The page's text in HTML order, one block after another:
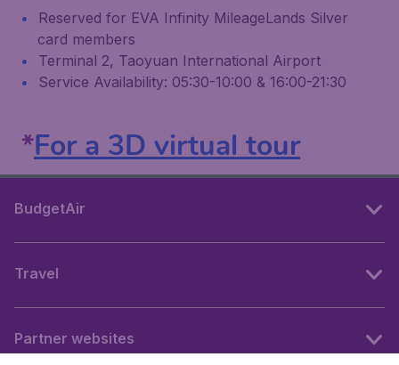
Reserved for EVA Infinity MileageLands Silver
card members
Terminal 2, Taoyuan International Airport
Service Availability: 05:30-10:00 & 16:00-21:30
*For a 3D virtual tour
BudgetAir
Travel
Partner websites